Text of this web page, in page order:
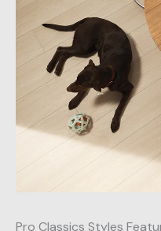
Pro Classics Styles